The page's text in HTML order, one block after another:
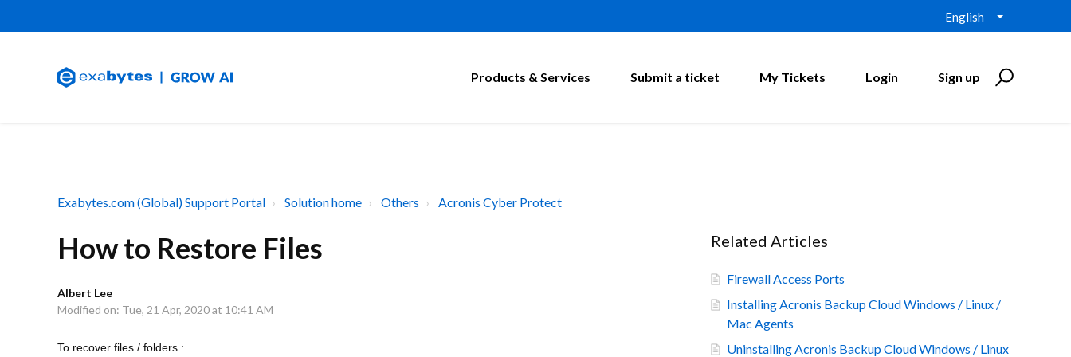
English
Products & Services Submit a ticket My Tickets Login Sign up
Exabytes.com (Global) Support Portal Solution home Others Acronis Cyber Protect
How to Restore Files
Albert Lee
Modified on: Tue, 21 Apr, 2020 at 10:41 AM
To recover files / folders :
Related Articles
Firewall Access Ports
Installing Acronis Backup Cloud Windows / Linux /
Mac Agents
Uninstalling Acronis Backup Cloud Windows / Linux